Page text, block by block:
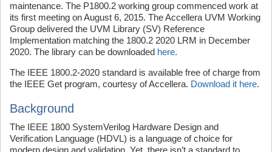
maintenance. The P1800.2 working group commenced work at
its first meeting on August 6, 2015. The Accellera UVM Working
Group delivered the UVM Library (SV) Reference
Implementation matching the 1800.2 2020 LRM in December
2020. The library can be downloaded here.
The IEEE 1800.2-2020 standard is available free of charge from
the IEEE Get program, courtesy of Accellera. Download it here.
Background
The IEEE 1800 SystemVerilog Hardware Design and
Verification Language (HDVL) is a language of choice for
modern design and validation. Yet, there isn’t a standard to